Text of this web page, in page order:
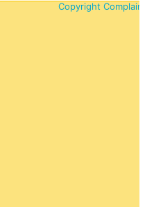
Copyright